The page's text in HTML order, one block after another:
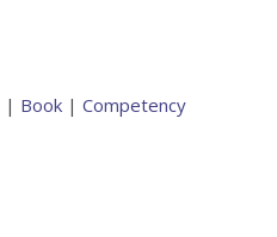
| Book| Competency